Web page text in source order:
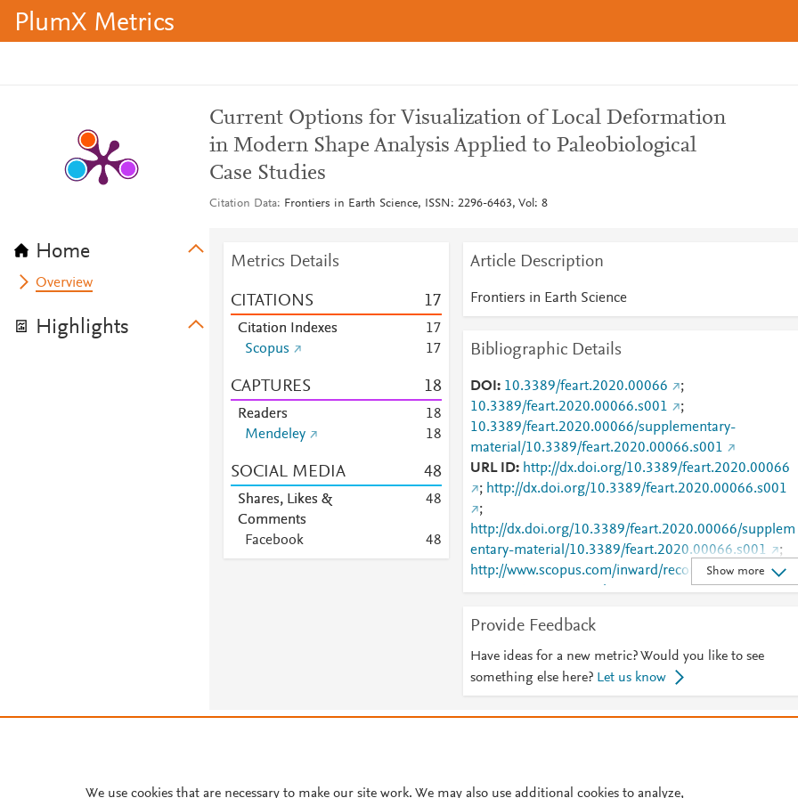
PlumX Metrics
Home
Overview
Highlights
Current Options for Visualization of Local Deformation
in Modern Shape Analysis Applied to Paleobiological
Case Studies
Citation Data Frontiers in Earth Science, ISSN: 2296-6463, Vol: 8
Metrics Details
CITATIONS 17
Citation Indexes 17
Scopus
17
CAPTURES 18
Readers 18
Mendeley
18
SOCIAL MEDIA 48
Shares, Likes &
Comments
48
Facebook 48
Article Description
Frontiers in Earth Science
Bibliographic Details
DOI 10.3389/feart.2020.00066
;
10.3389/feart.2020.00066.s001
;
10.3389/feart.2020.00066/supplementary-
material/10.3389/feart.2020.00066.s001
URL ID
http://dx.doi.org/10.3389/feart.2020.00066
; http://dx.doi.org/10.3389/feart.2020.00066.s001
;
http://dx.doi.org/10.3389/feart.2020.00066/supplem
entary-material/10.3389/feart.2020.00066.s001
;
http://www.scopus.com/inward/record.url?
partnerID=HzOxMe3b&scp=85083089388&origin=i
; https://dx.doi.org/10.3389/feart.2020.00066.s001
;
https://www.frontiersin.org/article/10.3389/feart.2020
.00066/full
;
https://www.frontiersin.org/articles/10.3389/feart.202
Show more
Provide Feedback
Have ideas for a new metric? Would you like to see
something else here? Let us know
Cookie settings
We use cookies that are necessary to make our site work. We may also use additional cookies to analyze,